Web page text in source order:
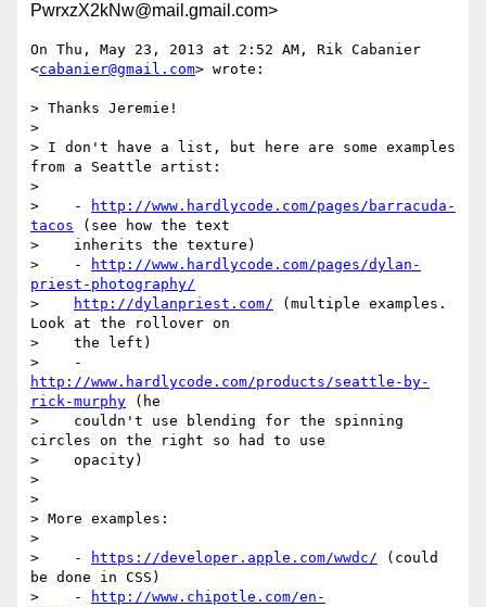
PwrxzX2kNw@mail.gmail.com>
On Thu, May 23, 2013 at 2:52 AM, Rik Cabanier
<cabanier@gmail.com> wrote:
> Thanks Jeremie!
>
> I don't have a list, but here are some examples
from a Seattle artist:
>
>    -
http://www.hardlycode.com/pages/barracuda-
tacos (see how the text
>    inherits the texture)
>    -
http://www.hardlycode.com/pages/dylan-
priest-photography/
>
http://dylanpriest.com/ (multiple examples.
Look at the rollover on
>    the left)
http://www.hardlycode.com/products/seattle-by-
rick-murphy (he
>    couldn't use blending for the spinning
circles on the right so had to use
>    opacity)
>
>
> More examples:
>
>    -
https://developer.apple.com/wwdc/ (could
be done in CSS)
>    -
http://www.chipotle.com/en-